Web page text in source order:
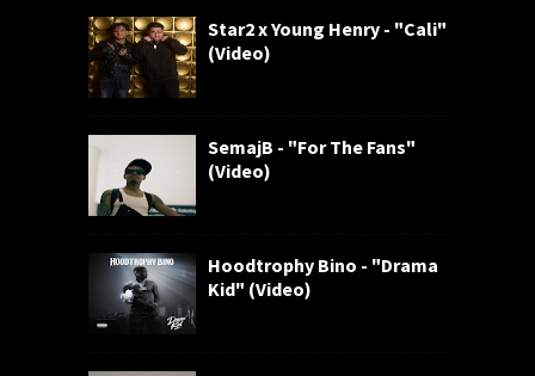
Star2 x Young Henry - "Cali"
(Video)
SemajB - "For The Fans"
(Video)
Hoodtrophy Bino - "Drama
Kid" (Video)